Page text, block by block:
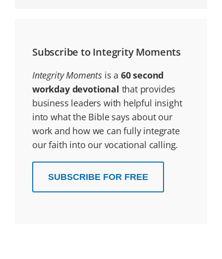
Subscribe to Integrity Moments
Integrity Momentsis a 60 second
workday devotional that provides
business leaders with helpful insight
into what the Bible says about our
work and how we can fully integrate
our faith into our vocational calling.
SUBSCRIBE FOR FREE